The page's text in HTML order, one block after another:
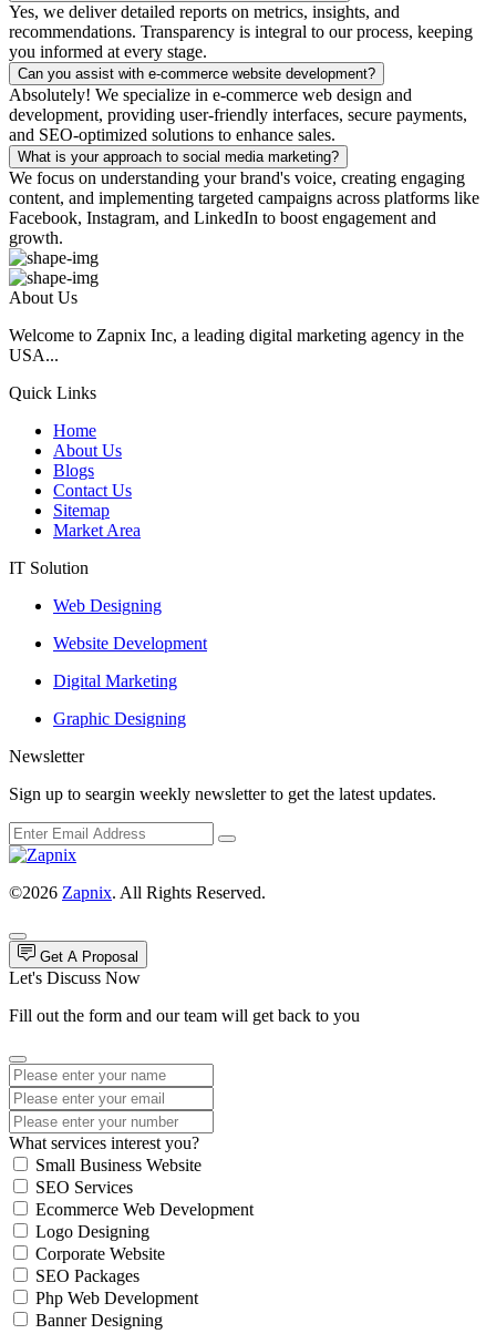
Yes, we deliver detailed reports on metrics, insights, and
recommendations. Transparency is integral to our process, keeping
you informed at every stage.
Can you assist with e-commerce website development?
Absolutely! We specialize in e-commerce web design and
development, providing user-friendly interfaces, secure payments,
and SEO-optimized solutions to enhance sales.
What is your approach to social media marketing?
We focus on understanding your brand's voice, creating engaging
content, and implementing targeted campaigns across platforms like
Facebook, Instagram, and LinkedIn to boost engagement and
growth.
About Us
Welcome to Zapnix Inc, a leading digital marketing agency in the
USA...
Quick Links
Home
About Us
Blogs
Contact Us
Sitemap
Market Area
IT Solution
Web Designing
Website Development
Digital Marketing
Graphic Designing
Newsletter
Sign up to seargin weekly newsletter to get the latest updates.
©2026 Zapnix. All Rights Reserved.
Get A Proposal
Let's Discuss Now
Fill out the form and our team will get back to you
What services interest you?
Small Business Website
SEO Services
Ecommerce Web Development
Logo Designing
Corporate Website
SEO Packages
Php Web Development
Banner Designing